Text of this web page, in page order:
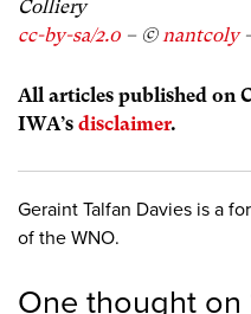
Colliery
cc-by-sa/2.0 – ©nantcoly
All articles published on
IWA’s disclaimer.
Geraint Talfan Davies is a
of the WNO.
One thought on